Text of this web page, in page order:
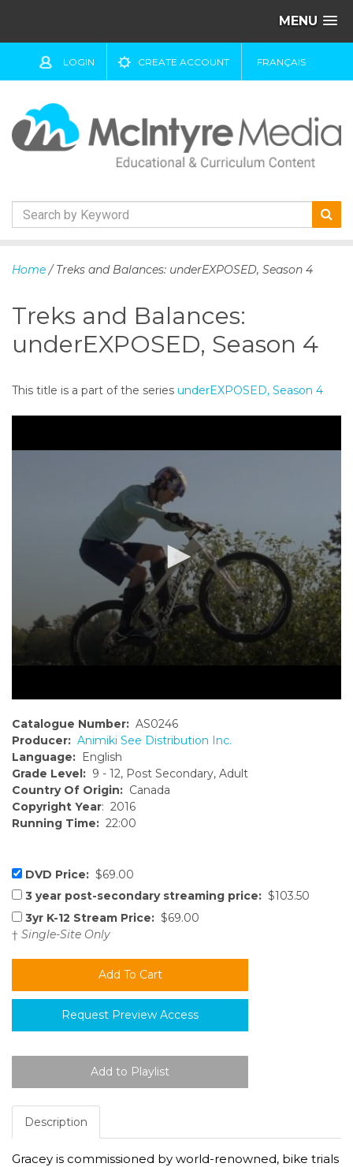
MENU
LOGIN CREATE ACCOUNT FRANÇAIS
k
t
c
t
e
Home / Treks and Balances: underEXPOSED, Season 4
Treks and Balances:
underEXPOSED, Season 4
This title is a part of the series underEXPOSED, Season 4
Catalogue Number: AS0246
Producer: Animiki See Distribution Inc.
Language: English
Grade Level: 9 - 12, Post Secondary, Adult
Country Of Origin: Canada
Copyright Year: 2016
Running Time: 22:00
DVD Price: $69.00
3 year post-secondary streaming price: $103.50
3yr K-12 Stream Price: $69.00
† Single-Site Only
Request Preview Access
Description
Gracey is commissioned by world-renowned, bike trials